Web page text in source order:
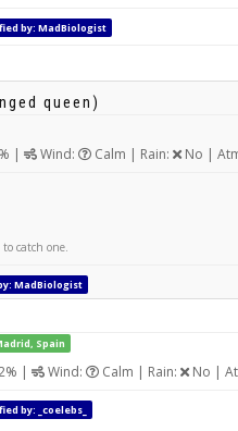
by: MadBiologist
queen)
| Wind: Calm | Rain: No |
catch one.
MadBiologist
Spain
| Wind: Calm | Rain: No |
by: _coelebs_